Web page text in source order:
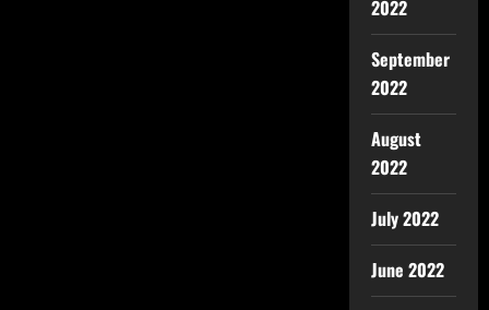
2022
September
2022
August
2022
July 2022
June 2022